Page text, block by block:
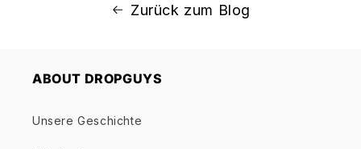
Zurück zum Blog
ABOUT DROPGUYS
Unsere Geschichte